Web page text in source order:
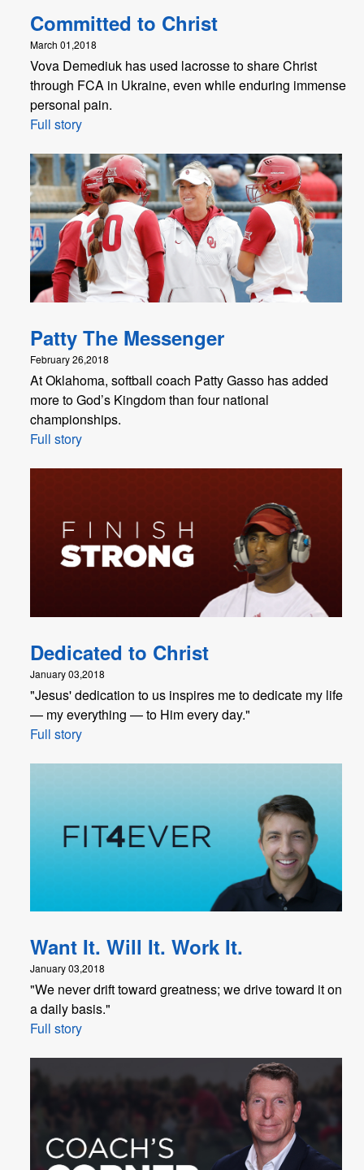
Committed to Christ
March 01,2018
Vova Demediuk has used lacrosse to share Christ
through FCA in Ukraine, even while enduring immense
personal pain.
Full story
Patty The Messenger
February 26,2018
At Oklahoma, softball coach Patty Gasso has added
more to God’s Kingdom than four national
championships.
Full story
Dedicated to Christ
January 03,2018
"​Jesus' dedication to us inspires me to dedicate my life
— my everything — to Him every day."
Full story
Want It. Will It. Work It.
January 03,2018
"We never drift toward greatness; we drive toward it on
a daily basis."
Full story